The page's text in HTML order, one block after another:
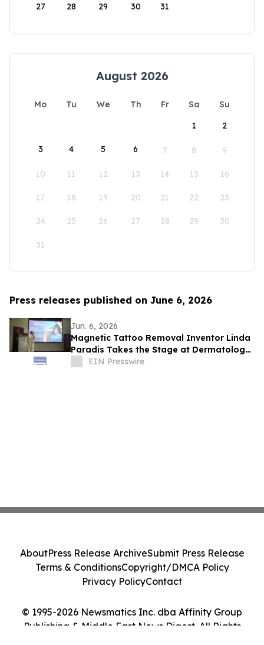
27 28 29 30 31
August 2026
Mo Tu We Th Fr Sa
Su
1
2
3 4 5 6 7 8 9
10 11 12 13 14 15 16
17 18 19 20 21 22 23
24 25 26 27 28 29 30
31
Press releases published on June 6, 2026
Jun. 6, 2026
Magnetic Tattoo Removal Inventor Linda
Paradis Takes the Stage at Dermatology
& Beauty Conference 2026 in Dubai
EIN Presswire
© 1995-2026 Newsmatics Inc. dba Affinity Group
Publishing & Middle East News Digest. All Rights
AboutPress Release ArchiveSubmit Press Release
Terms & ConditionsCopyright/DMCA Policy
Privacy PolicyContact